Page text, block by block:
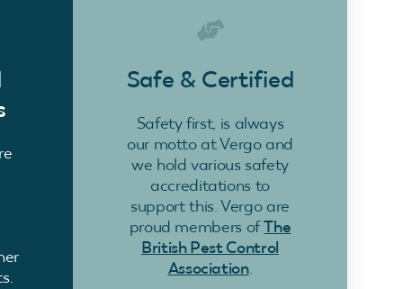
Safe & Certified
Safety first, is always
our motto at Vergo and
we hold various safety
accreditations to
support this. Vergo are
proud members ofThe
British Pest Control
Association.